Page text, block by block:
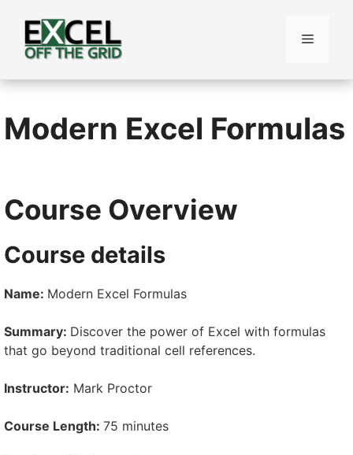
content
Menu
Modern Excel Formulas
Course Overview
Course details
Name: Modern Excel Formulas
Summary: Discover the power of Excel with formulas
that go beyond traditional cell references.
Instructor: Mark Proctor
Course Length: 75 minutes